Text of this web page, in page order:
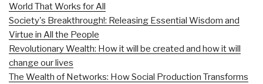
World That Works for All
Society's Breakthrough!: Releasing Essential Wisdom and
Virtue in All the People
Revolutionary Wealth: How it will be created and how it will
change our lives
The Wealth of Networks: How Social Production Transforms